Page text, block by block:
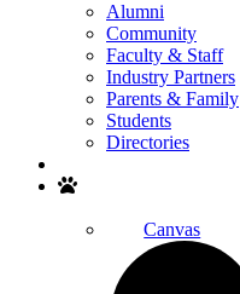
Alumni
Community
Faculty & Staff
Industry Partners
Parents & Family
Students
Directories
Canvas